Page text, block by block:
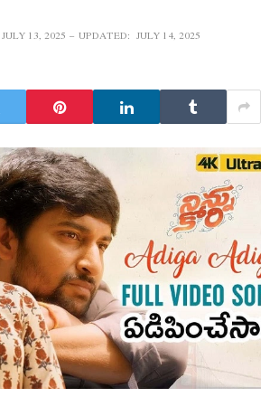
JULY 13, 2025 UPDATED: JULY 14, 2025